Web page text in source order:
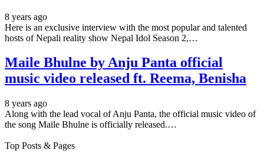
8 years ago
Here is an exclusive interview with the most popular and talented
hosts of Nepali reality show Nepal Idol Season 2,…
Maile Bhulne by Anju Panta official
music video released ft. Reema, Benisha
8 years ago
Along with the lead vocal of Anju Panta, the official music video of
the song Maile Bhulne is officially released.…
Top Posts & Pages